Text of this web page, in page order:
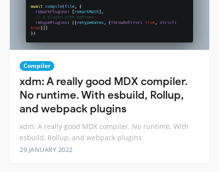
Compiler
xdm: A really good MDX compiler.
No runtime. With esbuild, Rollup,
and webpack plugins
xdm: A really good MDX compiler. No runtime. With
esbuild, Rollup, and webpack plugins
29 JANUARY 2022